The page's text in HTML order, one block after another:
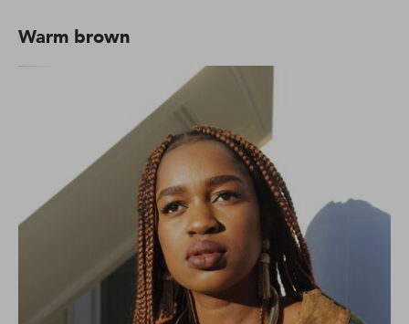
Warm brown